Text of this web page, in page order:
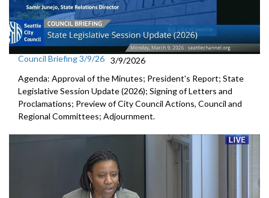
Council Briefing 3/9/26 3/9/2026
Agenda: Approval of the Minutes; President's Report; State
Legislative Session Update (2026); Signing of Letters and
Proclamations; Preview of City Council Actions, Council and
Regional Committees; Adjournment.